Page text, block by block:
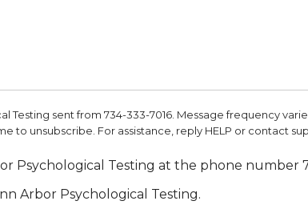
sent from 734-333-7016. Message frequency
to unsubscribe. For assistance, reply HELP or contact
Psychological Testing at the phone number
Arbor Psychological Testing.